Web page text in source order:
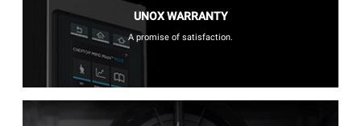
UNOX WARRANTY
A promise of satisfaction.